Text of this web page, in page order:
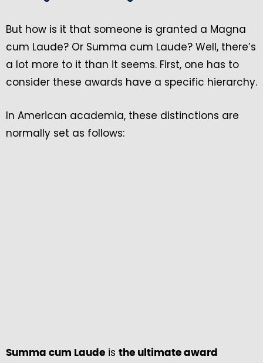
But how is it that someone is granted a Magna
cum Laude? Or Summa cum Laude? Well, there’s
a lot more to it than it seems. First, one has to
consider these awards have a specific hierarchy.
In American academia, these distinctions are
normally set as follows:
Summa cum Laude is the ultimate award